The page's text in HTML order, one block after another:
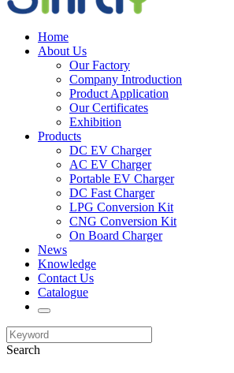
Home
About Us
Our Factory
Company Introduction
Product Application
Our Certificates
Exhibition
Products
DC EV Charger
AC EV Charger
Portable EV Charger
DC Fast Charger
LPG Conversion Kit
CNG Conversion Kit
On Board Charger
News
Knowledge
Contact Us
Catalogue
Search